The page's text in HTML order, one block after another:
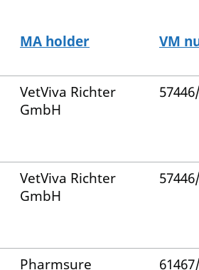
MA holder VM
VetViva Richter
GmbH
VetViva Richter
GmbH
Pharmsure